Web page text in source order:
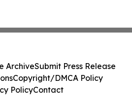
ArchiveSubmit Press Release
Copyright/DMCA Policy
PolicyContact